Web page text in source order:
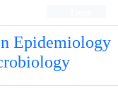
Epidemiology